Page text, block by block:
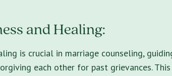
and Healing:
is crucial in marriage counseling,
each other for past grievances.